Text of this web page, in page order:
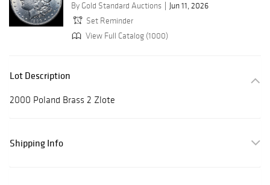
By Gold Standard Auctions
Jun 11, 2026
Set Reminder
View Full Catalog (1000)
Lot Description
2000 Poland Brass 2 Zlote
Shipping Info